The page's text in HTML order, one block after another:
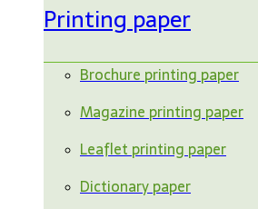
Printing paper
Brochure printing paper
Magazine printing paper
Leaflet printing paper
Dictionary paper